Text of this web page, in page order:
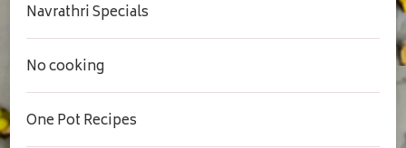
Navrathri Specials
No cooking
One Pot Recipes